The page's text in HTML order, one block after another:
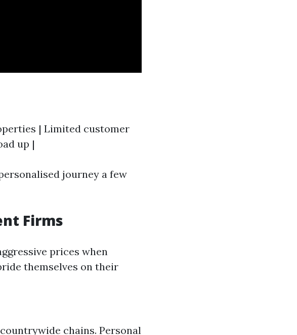
| Limited customer
up |
journey a few
Firms
prices when
themselves on their
chains. Personal